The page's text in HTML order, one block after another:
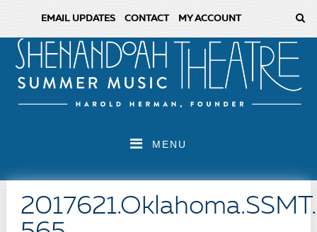
EMAIL UPDATES CONTACT MY ACCOUNT
MENU